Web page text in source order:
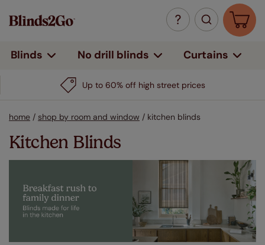
Blinds No drill blinds Curtains
Up to 60% off high street prices
home / shop by room and window / kitchen blinds
Kitchen Blinds